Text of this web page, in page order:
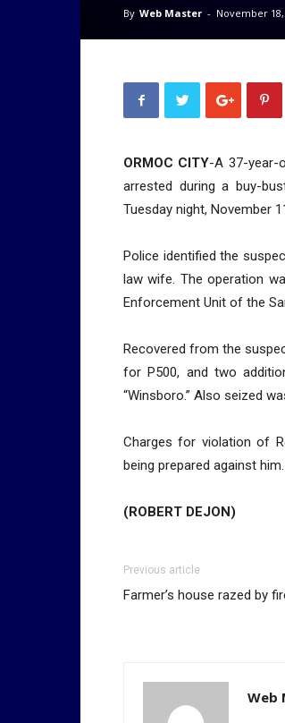
By Web Master - November 18,
ORMOC CITY-A 37-year-
arrested during a buy-
Tuesday night, November
Police identified the
law wife. The operation
Enforcement Unit of the
Recovered from the
for P500, and two
“Winsboro.” Also seized
Charges for violation of
being prepared against
(ROBERT DEJON)
Previous article
Farmer’s house razed by
Web